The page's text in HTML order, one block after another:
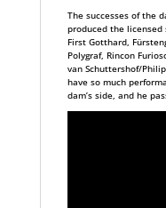
The successes of the
produced the licensed
First Gotthard,
Polygraf, Rincon
van Schuttershof/
have so much
dam’s side, and he